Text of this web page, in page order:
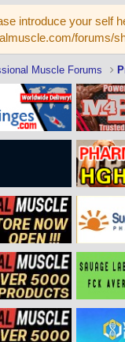
introduce your self
forums/
Muscle Forums